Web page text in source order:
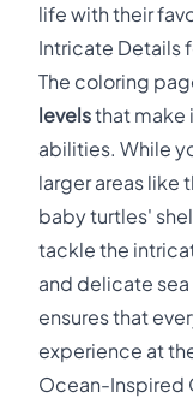
life with their
Intricate Details
The coloring
levelsthat make
abilities. While
larger areas like
baby turtles'
tackle the
and delicate
ensures that
experience at
Ocean-Inspired